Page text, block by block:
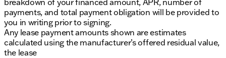
breakdown of your financed amount, APR, number of
payments, and total payment obligation will be provided to
you in writing prior to signing.
Any lease payment amounts shown are estimates
calculated using the manufacturer’s offered residual value,
the lease